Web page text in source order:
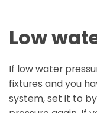
Low
If low water
fixtures and you
system, set it to